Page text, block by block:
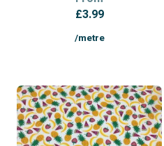
£3.99
/metre